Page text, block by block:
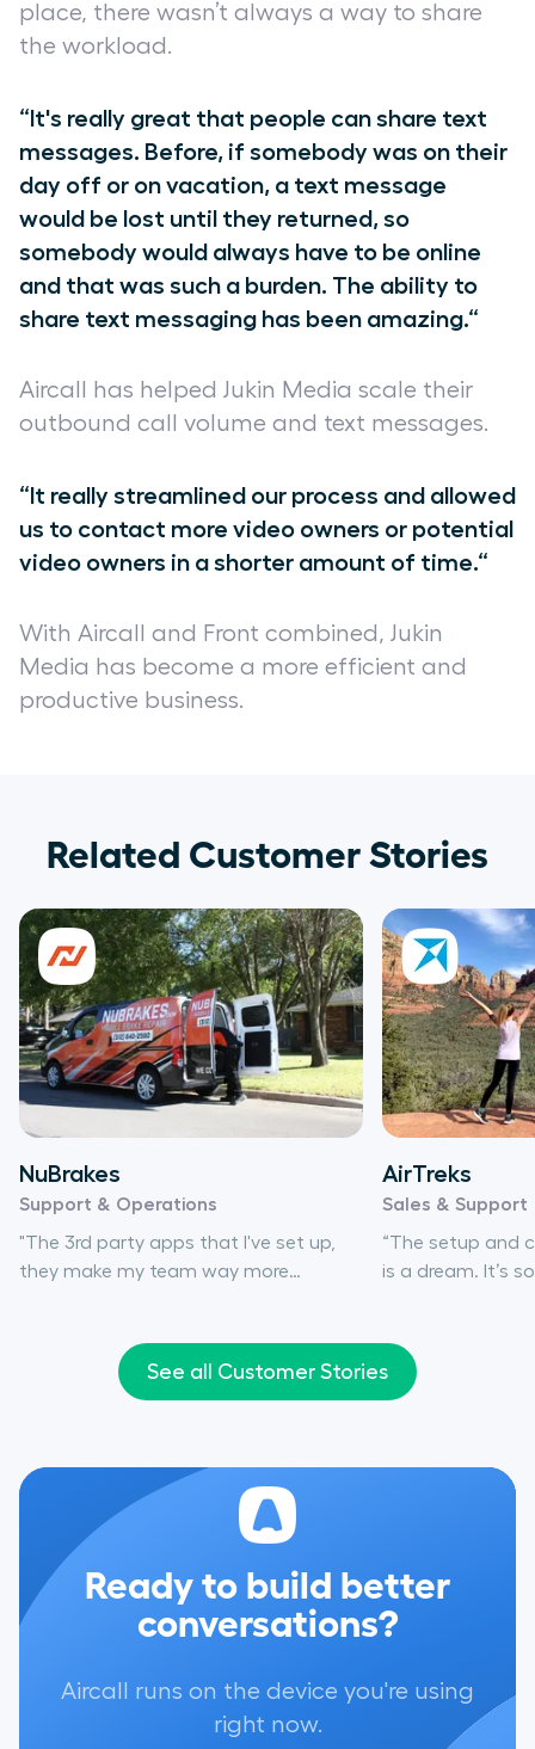
place, there wasn’t always a way to share
the workload.
“It's really great that people can share text
messages. Before, if somebody was on their
day off or on vacation, a text message
would be lost until they returned, so
somebody would always have to be online
and that was such a burden. The ability to
share text messaging has been amazing.“
Aircall has helped Jukin Media scale their
outbound call volume and text messages.
“It really streamlined our process and allowed
us to contact more video owners or potential
video owners in a shorter amount of time.“
With Aircall and Front combined, Jukin
Media has become a more efficient and
productive business.
Related Customer Stories
NuBrakes
Support & Operations
"The 3rd party apps that I've set up,
they make my team way more
AirTreks
Sales & Support
“The setup and
is a dream. It’s
needed.”
See all Customer Stories
Ready to build better
conversations?
Aircall runs on the device you're using
right now.